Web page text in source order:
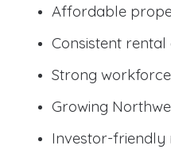
Affordable
Consistent rental
Strong
Growing
Investor-friendly